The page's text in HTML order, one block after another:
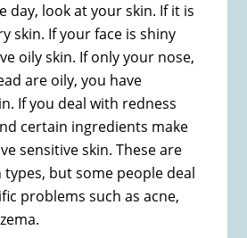
day, look at your skin. If it is
skin. If your face is shiny
oily skin. If only your nose,
are oily, you have
If you deal with redness
certain ingredients make
sensitive skin. These are
but some people deal
problems such as acne,